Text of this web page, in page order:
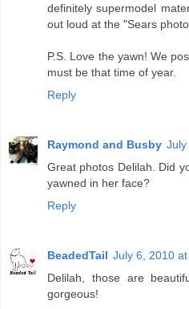
definitely supermodel
out loud at the "Sears
P.S. Love the yawn! We
must be that time of year.
Reply
Raymond and Busby July
Great photos Delilah. Did
yawned in her face?
Reply
BeadedTail July 6, 2010
Delilah, those are
gorgeous!